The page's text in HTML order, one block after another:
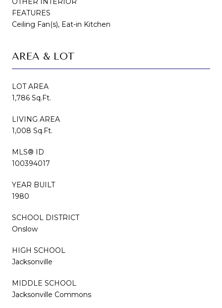
FEATURES
Ceiling Fan(s), Eat-in Kitchen
AREA & LOT
LOT AREA
1,786 Sq.Ft.
LIVING AREA
1,008 Sq.Ft.
MLS® ID
100394017
YEAR BUILT
1980
SCHOOL DISTRICT
Onslow
HIGH SCHOOL
Jacksonville
MIDDLE SCHOOL
Jacksonville Commons